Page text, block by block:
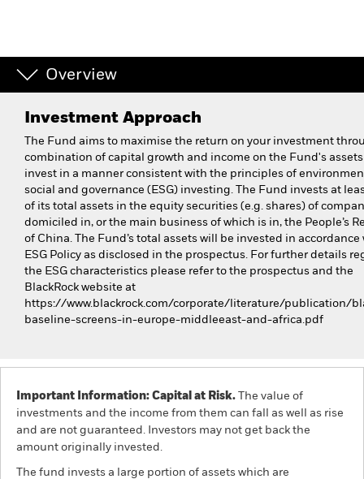
Overview
Investment Approach
The Fund aims to maximise the return on your investment
combination of capital growth and income on the Fund's
invest in a manner consistent with the principles of
social and governance (ESG) investing. The Fund invests at
of its total assets in the equity securities (e.g. shares) of
domiciled in, or the main business of which is in, the People’s
of China. The Fund’s total assets will be invested in accordance
ESG Policy as disclosed in the prospectus. For further details
the ESG characteristics please refer to the prospectus and the
BlackRock website at
https://www.blackrock.com/corporate/literature/publication/
baseline-screens-in-europe-middleeast-and-africa.pdf
Important Information: Capital at Risk. The value of
investments and the income from them can fall as well as rise
and are not guaranteed. Investors may not get back the
amount originally invested.
The fund invests a large portion of assets which are